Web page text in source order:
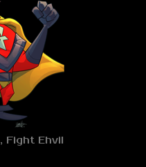
, Fight Ehvil